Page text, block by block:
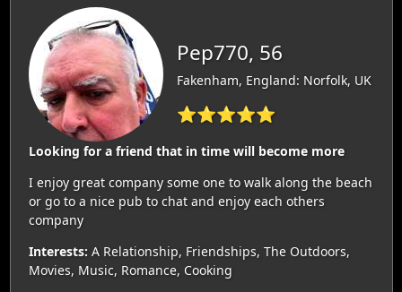
Pep770, 56
Fakenham, England: Norfolk, UK
⭐⭐⭐⭐⭐
Looking for a friend that in time will become more
I enjoy great company some one to walk along the beach
or go to a nice pub to chat and enjoy each others
company
Interests: A Relationship, Friendships, The Outdoors,
Movies, Music, Romance, Cooking